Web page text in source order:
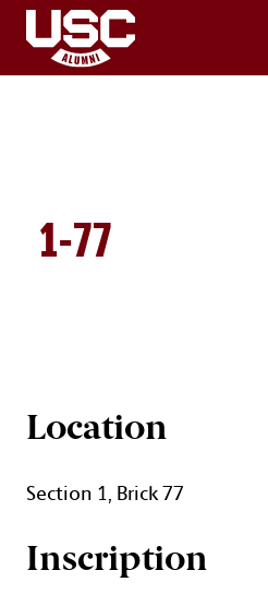
1-77
BRICK DETAILS
Location
Section 1, Brick 77
Inscription